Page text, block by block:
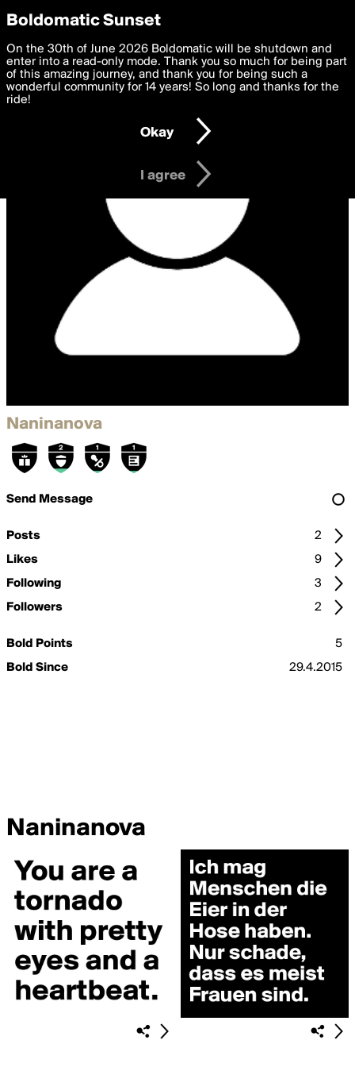
boldomatic
Naninanova
Send Message
Posts
2
Likes
9
Following
3
Followers
2
Bold Points
5
Bold Since
29.4.2015
Naninanova
Privacy Preferences
We want to deliver the best, most functional, experience to
you. By clicking 'I agree' you agree to theTerms of Useand
settings below. Your personal data is processed in accordance
with thePrivacy Policy and GDPR Law.
I am 16 years of age or older
I agree
Boldomatic Sunset
On the 30th of June 2026 Boldomatic will be shutdown and
enter into a read-only mode. Thank you so much for being part
of this amazing journey, and thank you for being such a
wonderful community for 14 years! So long and thanks for the
ride!
Okay